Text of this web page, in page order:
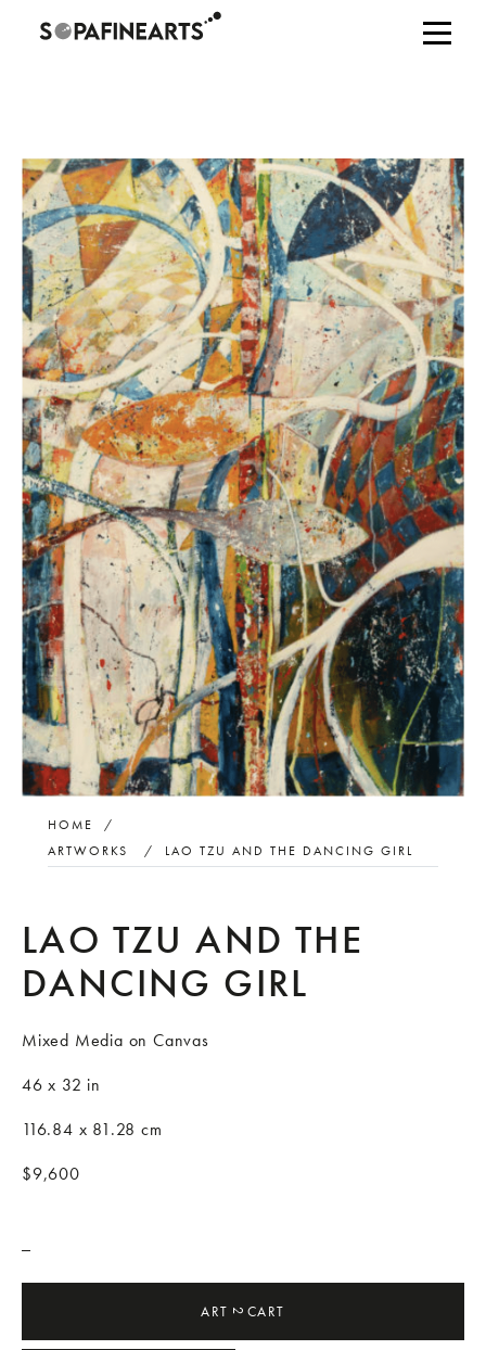
HOME
/
ARTWORKS
/ LAO TZU AND THE DANCING GIRL
LAO TZU AND THE
DANCING GIRL
Mixed Media on Canvas
46 x 32 in
116.84 x 81.28 cm
$9,600
ART2CART